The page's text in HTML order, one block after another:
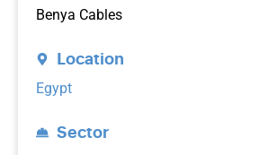
Benya Cables
Location
Egypt
Sector